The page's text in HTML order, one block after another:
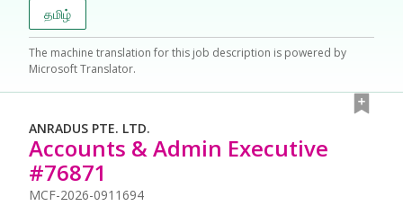
தமிழ்
The machine translation for this job description is powered by
Microsoft Translator.
ANRADUS PTE. LTD.
Accounts & Admin Executive
#76871
MCF-2026-0911694